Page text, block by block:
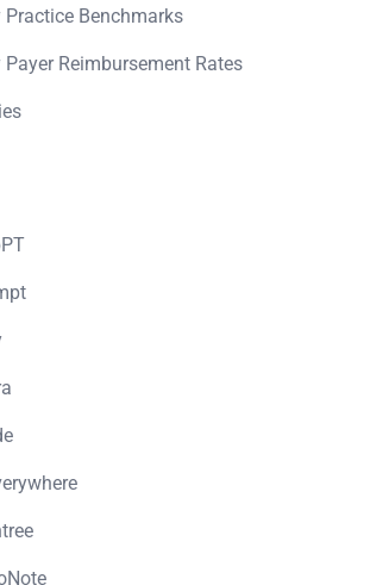
Benchmarks
Reimbursement Rates